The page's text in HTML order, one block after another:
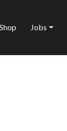
Shop Jobs